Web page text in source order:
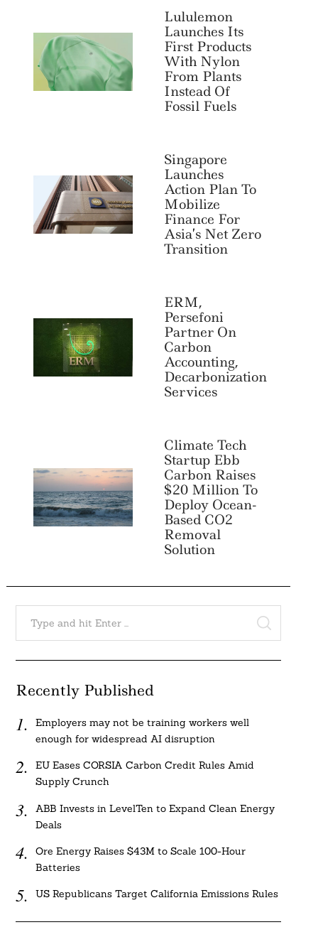
Lululemon
Launches Its
First Products
With Nylon
From Plants
Instead Of
Fossil Fuels
Singapore
Launches
Action Plan To
Mobilize
Finance For
Asia’s Net Zero
Transition
ERM,
Persefoni
Partner On
Carbon
Accounting,
Decarbonization
Services
Climate Tech
Startup Ebb
Carbon Raises
$20 Million To
Deploy Ocean-
Based CO2
Removal
Solution
Search
Recently Published
Employers may not be training workers well
enough for widespread AI disruption
EU Eases CORSIA Carbon Credit Rules Amid
Supply Crunch
ABB Invests in LevelTen to Expand Clean Energy
Deals
Ore Energy Raises $43M to Scale 100-Hour
Batteries
US Republicans Target California Emissions Rules